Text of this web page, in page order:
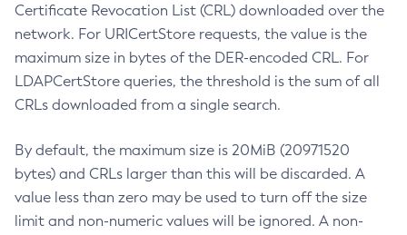
Certificate Revocation List (CRL) downloaded over the
network. For URICertStore requests, the value is the
maximum size in bytes of the DER-encoded CRL. For
LDAPCertStore queries, the threshold is the sum of all
CRLs downloaded from a single search.
By default, the maximum size is 20MiB (20971520
bytes) and CRLs larger than this will be discarded. A
value less than zero may be used to turn off the size
limit and non-numeric values will be ignored. A non-